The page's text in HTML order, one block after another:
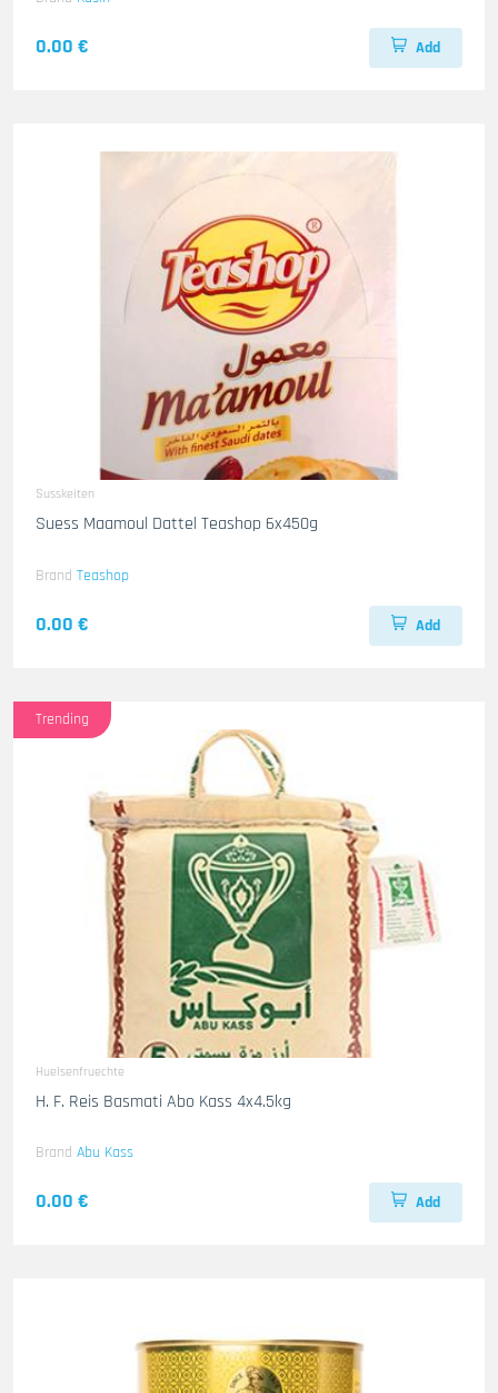
0.00 € Add
Susskeiten
Suess Maamoul Dattel Teashop 6x450g
Brand Teashop
0.00 € Add
Trending
Huelsenfruechte
H. F. Reis Basmati Abo Kass 4x4.5kg
Brand Abu Kass
0.00 € Add